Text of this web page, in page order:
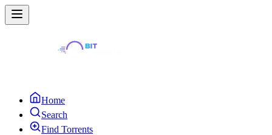
Home
Search
Find Torrents